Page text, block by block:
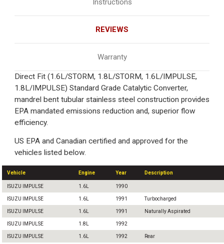
REVIEWS
Warranty
Direct Fit (1.6L/STORM, 1.8L/STORM, 1.6L/IMPULSE,
1.8L/IMPULSE) Standard Grade Catalytic Converter,
mandrel bent tubular stainless steel construction provides
EPA mandated emissions reduction and, superior flow
efficiency.
US EPA and Canadian certified and approved for the
vehicles listed below.
Vehicle Engine Year Description
ISUZU IMPULSE 1.6L 1990
ISUZU IMPULSE 1.6L 1991 Turbocharged
ISUZU IMPULSE 1.6L 1991 Naturally Aspirated
ISUZU IMPULSE 1.8L 1992
ISUZU IMPULSE 1.6L 1992 Rear